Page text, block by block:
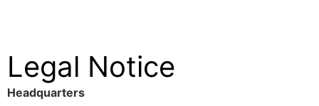
Legal Notice
Headquarters